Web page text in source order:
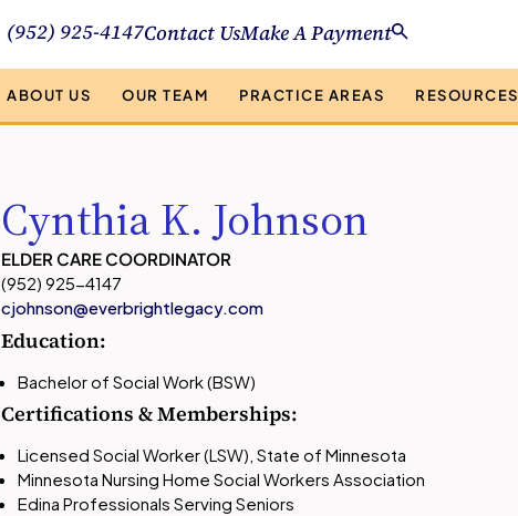
(952) 925-4147Contact UsMake A Payment
ABOUT US OUR TEAM PRACTICE AREAS RESOURCES
Cynthia K. Johnson
ELDER CARE COORDINATOR
(952) 925-4147
cjohnson@everbrightlegacy.com
Education:
Bachelor of Social Work (BSW)
Certifications & Memberships:
Licensed Social Worker (LSW), State of Minnesota
Minnesota Nursing Home Social Workers Association
Edina Professionals Serving Seniors